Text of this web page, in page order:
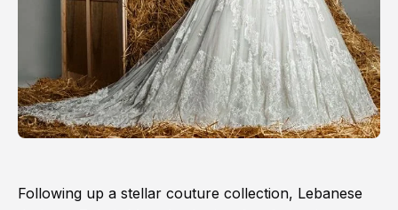
Following up a stellar couture collection, Lebanese